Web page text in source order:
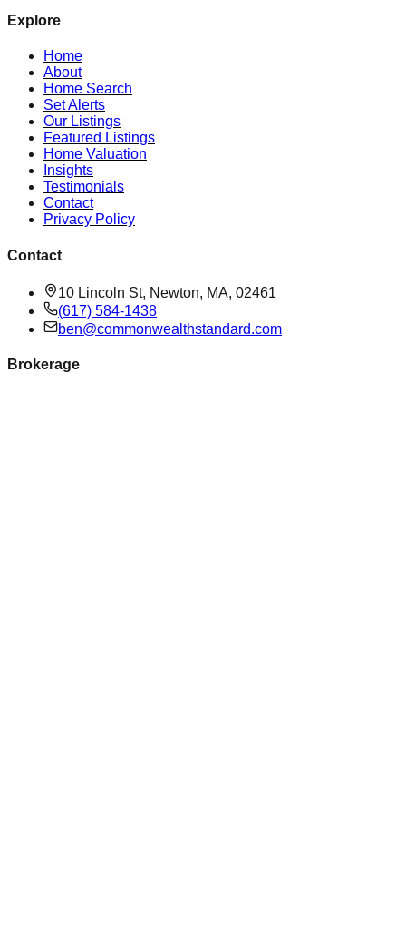
Explore
Home
About
Home Search
Set Alerts
Our Listings
Featured Listings
Home Valuation
Insights
Testimonials
Contact
Privacy Policy
Contact
10 Lincoln St, Newton, MA, 02461
(617) 584-1438
ben@commonwealthstandard.com
Brokerage